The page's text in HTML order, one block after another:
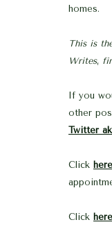
homes.
This is
Writes,
If you
other
Twitter
Click
Click